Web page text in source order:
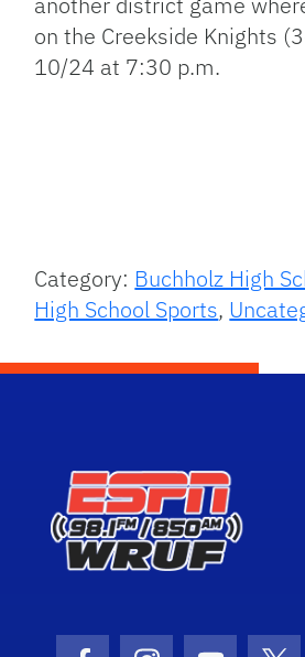
on the Creekside Knights
10/24 at 7:30 p.m.
Category: Buchholz High
High School Sports,